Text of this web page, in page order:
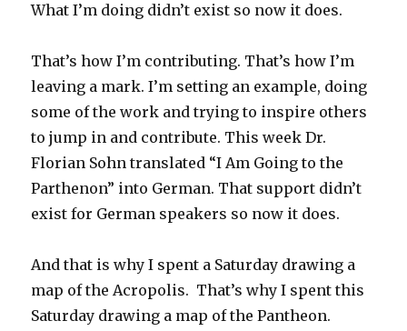
What I’m doing didn’t exist so now it does.
That’s how I’m contributing. That’s how I’m
leaving a mark. I’m setting an example, doing
some of the work and trying to inspire others
to jump in and contribute. This week Dr.
Florian Sohn translated “I Am Going to the
Parthenon” into German. That support didn’t
exist for German speakers so now it does.
And that is why I spent a Saturday drawing a
map of the Acropolis. That’s why I spent this
Saturday drawing a map of the Pantheon.